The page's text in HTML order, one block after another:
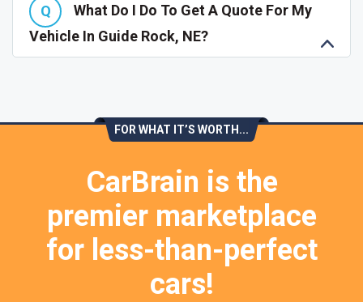
What Do I Do To Get A Quote For My
Vehicle In Guide Rock, NE?
FOR WHAT IT’S WORTH...
CarBrain is the
premier marketplace
for less-than-perfect
cars!